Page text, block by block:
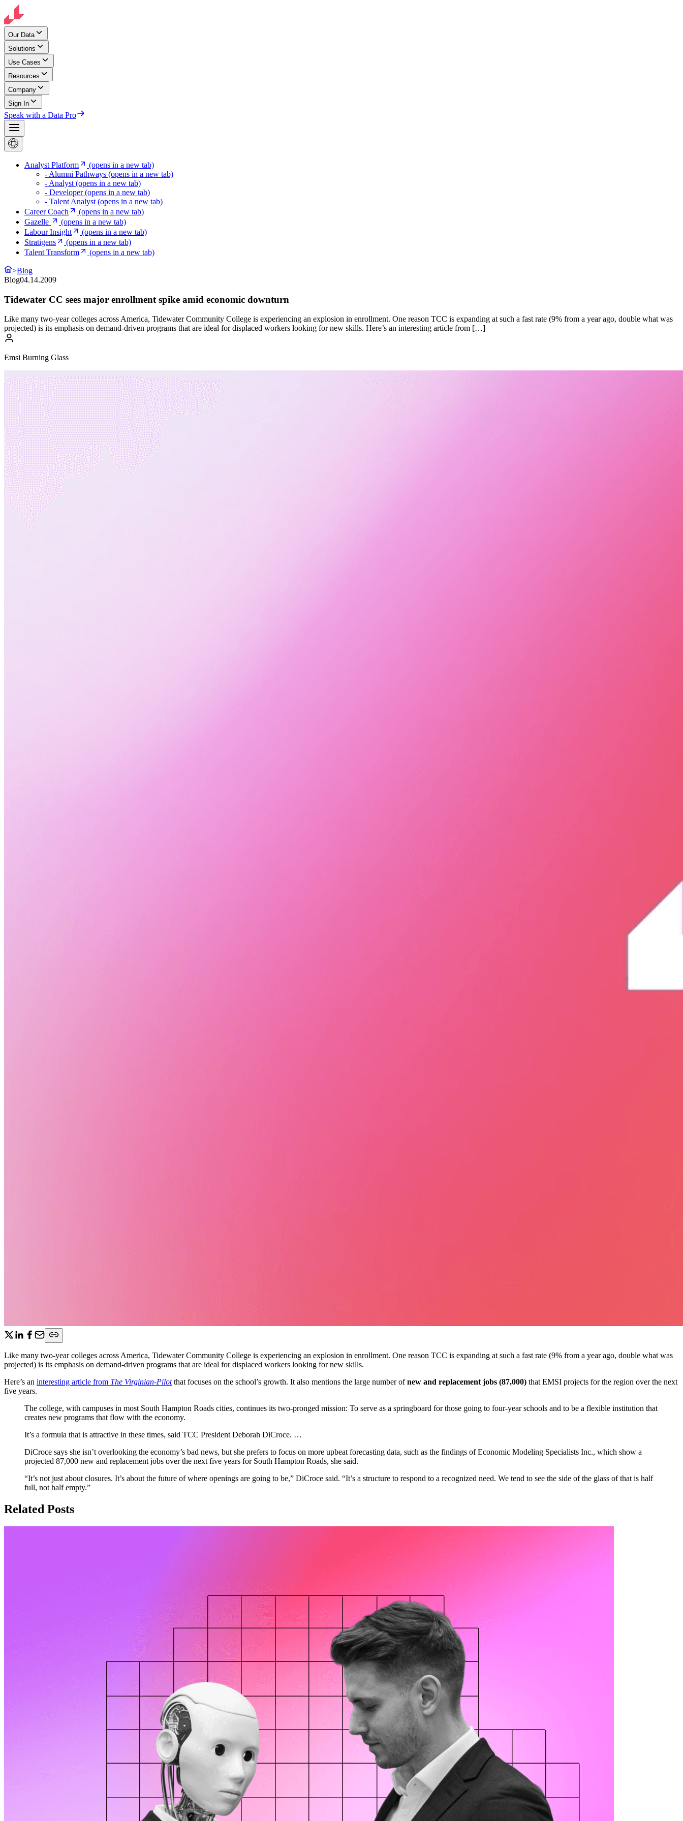
Our Data
Solutions
Use Cases
Resources
Company
Sign In
Speak with a Data Pro
Analyst Platform
(opens in a new tab)
- Alumni Pathways (opens in a new tab)
- Analyst (opens in a new tab)
- Developer(opens in a new tab)
- Talent Analyst (opens in a new tab)
Career Coach
(opens in a new tab)
Gazelle
(opens in a new tab)
Labour Insight
(opens in a new tab)
Stratigens
(opens in a new tab)
Talent Transform
(opens in a new tab)
>Blog
Blog04.14.2009
Tidewater CC sees major enrollment spike amid economic downturn
Like many two-year colleges across America, Tidewater Community College is experiencing an explosion in enrollment. One reason TCC is expanding at such a fast rate (9% from a year ago, double what was
projected) is its emphasis on demand-driven programs that are ideal for displaced workers looking for new skills. Here’s an interesting article from […]
Emsi Burning Glass
Like many two-year colleges across America, Tidewater Community College is experiencing an explosion in enrollment. One reason TCC is expanding at such a fast rate (9% from a year ago, double what was
projected) is its emphasis on demand-driven programs that are ideal for displaced workers looking for new skills.
Here’s an interesting article from The Virginian-Pilotthat focuses on the school’s growth. It also mentions the large number ofnew and replacement jobs (87,000) that EMSI projects for the region over the next
five years.
The college, with campuses in most South Hampton Roads cities, continues its two-pronged mission: To serve as a springboard for those going to four-year schools and to be a flexible institution that
creates new programs that flow with the economy.
It’s a formula that is attractive in these times, said TCC President Deborah DiCroce. …
DiCroce says she isn’t overlooking the economy’s bad news, but she prefers to focus on more upbeat forecasting data, such as the findings of Economic Modeling Specialists Inc., which show a
projected 87,000 new and replacement jobs over the next five years for South Hampton Roads, she said.
“It’s not just about closures. It’s about the future of where openings are going to be,” DiCroce said. “It’s a structure to respond to a recognized need. We tend to see the side of the glass of that is half
full, not half empty.”
Related Posts